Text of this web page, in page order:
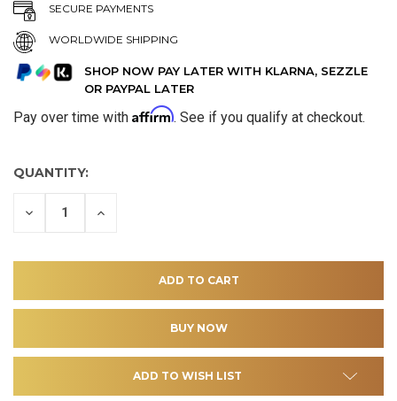
SECURE PAYMENTS
WORLDWIDE SHIPPING
SHOP NOW PAY LATER WITH KLARNA, SEZZLE
OR PAYPAL LATER
Pay over time with Affirm. See if you qualify at checkout.
QUANTITY:
DECREASE INCREASE
ADD TO WISH LIST